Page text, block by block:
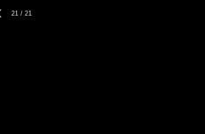
21 / 21